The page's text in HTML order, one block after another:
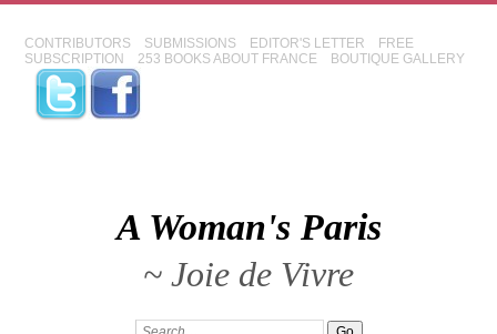
CONTRIBUTORS SUBMISSIONS EDITOR'S LETTER
FREE
SUBSCRIPTION
253 BOOKS ABOUT FRANCE BOUTIQUE GALLERY
A Woman's Paris
~ Joie de Vivre